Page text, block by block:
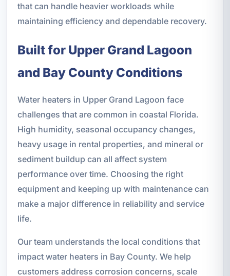
that can handle heavier workloads while
maintaining efficiency and dependable recovery.
Built for Upper Grand Lagoon
and Bay County Conditions
Water heaters in Upper Grand Lagoon face
challenges that are common in coastal Florida.
High humidity, seasonal occupancy changes,
heavy usage in rental properties, and mineral or
sediment buildup can all affect system
performance over time. Choosing the right
equipment and keeping up with maintenance can
make a major difference in reliability and service
life.
Our team understands the local conditions that
impact water heaters in Bay County. We help
customers address corrosion concerns, scale